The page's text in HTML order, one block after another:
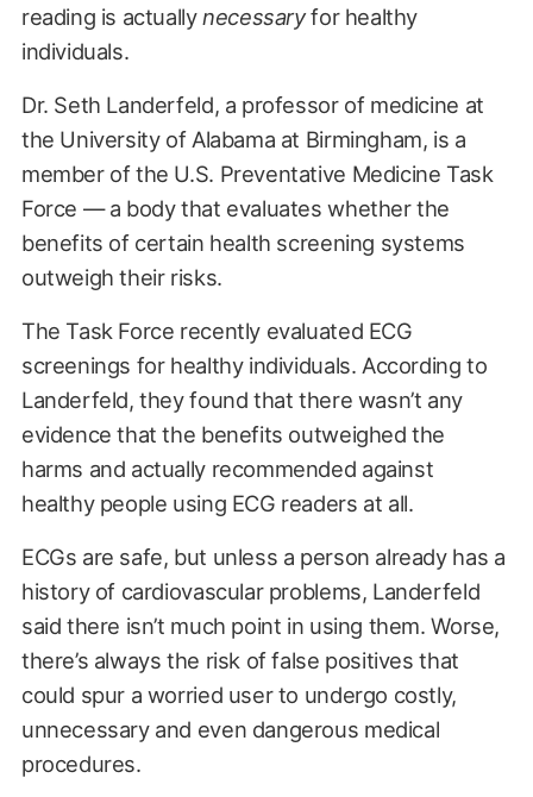
reading is actuallynecessaryfor healthy
individuals.
Dr. Seth Landerfeld, a professor of medicine at
the University of Alabama at Birmingham, is a
member of the U.S. Preventative Medicine Task
Force — a body that evaluates whether the
benefits of certain health screening systems
outweigh their risks.
The Task Force recently evaluated ECG
screenings for healthy individuals. According to
Landerfeld, they found that there wasn’t any
evidence that the benefits outweighed the
harms and actually recommended against
healthy people using ECG readers at all.
ECGs are safe, but unless a person already has a
history of cardiovascular problems, Landerfeld
said there isn’t much point in using them. Worse,
there’s always the risk of false positives that
could spur a worried user to undergo costly,
unnecessary and even dangerous medical
procedures.